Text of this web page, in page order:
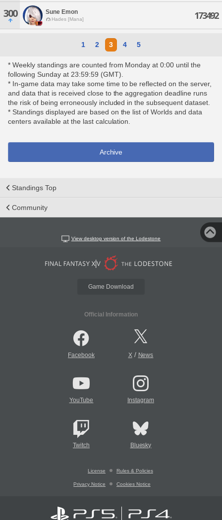
300 Sune Emon
Hades [Mana] 173492
1 2 3 4 5
* Weekly standings are counted from Monday at 0:00 until the
following Sunday at 23:59:59 (GMT).
* In-game data may take some time to be reflected on the server,
and data that is received close to the aggregation deadline runs
the risk of being erroneously included in the subsequent dataset.
* Standings displayed are based on the list of Worlds and data
centers available at the last calculation.
Archive
Standings Top
Community
View desktop version of the Lodestone
Game Download
Official Information
Facebook X/ News
YouTube Instagram
Twitch Bluesky
License Rules & Policies
Privacy Notice Cookies Notice